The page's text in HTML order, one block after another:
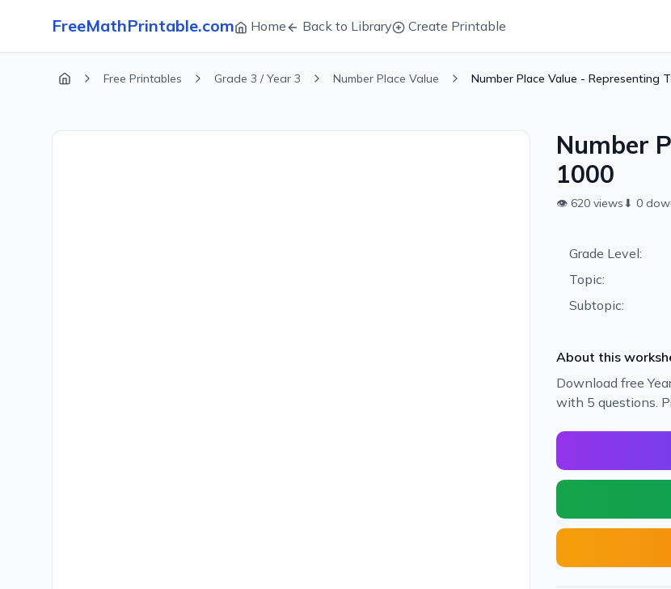
FreeMathPrintable.com Home Back to Library Create Printable
Free Printables Grade 3 / Year 3 Number Place Value Number Place Value - Representing
Number
1000
👁 620 views ⬇ 0
Grade Level:
Topic:
Subtopic:
About this
Download free
with 5 questions.